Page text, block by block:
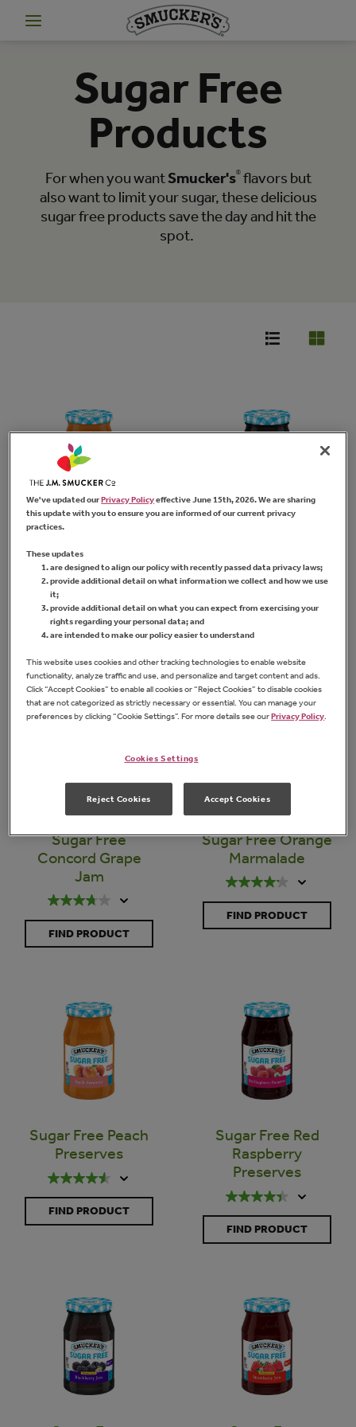
Sugar Free
Products
For when you wantSmucker's®flavors but
also want to limit your sugar, these delicious
sugar free products save the day and hit the
spot.
Preserves
FIND PRODUCT
Blueberry
Preserves
FIND PRODUCT
Sugar Free
Concord Grape
Jam
FIND PRODUCT
Sugar Free Orange
Marmalade
FIND PRODUCT
Sugar Free Peach
Preserves
FIND PRODUCT
Sugar Free Red
Raspberry
Preserves
FIND PRODUCT
We've updated ourPrivacy Policyeffective June 15th, 2026. We are sharing
this update with you to ensure you are informed of our current privacy
practices.
These updates
are designed to align our policy with recently passed data privacy laws;
provide additional detail on what information we collect and how we use
it;
provide additional detail on what you can expect from exercising your
rights regarding your personal data; and
are intended to make our policy easier to understand
This website uses cookies and other tracking technologies to enable website
functionality, analyze traffic and use, and personalize and target content and ads.
Click “Accept Cookies” to enable all cookies or “Reject Cookies” to disable cookies
that are not categorized as strictly necessary or essential. You can manage your
preferences by clicking “Cookie Settings”. For more details see ourPrivacy Policy.
Cookies Settings
Reject Cookies Accept Cookies